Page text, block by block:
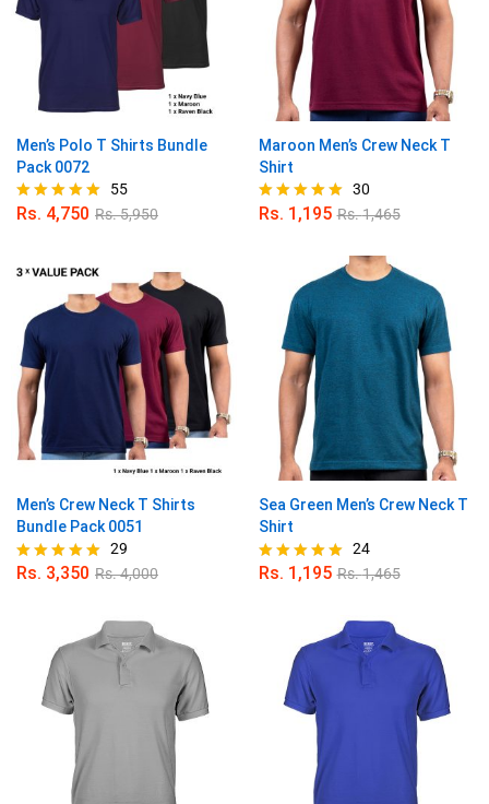
Men’s Polo T Shirts Bundle
Pack 0072
Rated
55
Rs. 4,750 Rs.5,950
Maroon Men’s Crew Neck T
Shirt
Rated
30
Rs. 1,195 Rs.1,465
Men’s Crew Neck T Shirts
Bundle Pack 0051
Rated
29
Rs. 3,350 Rs.4,000
Sea Green Men’s Crew Neck T
Shirt
Rated
24
Rs. 1,195 Rs.1,465